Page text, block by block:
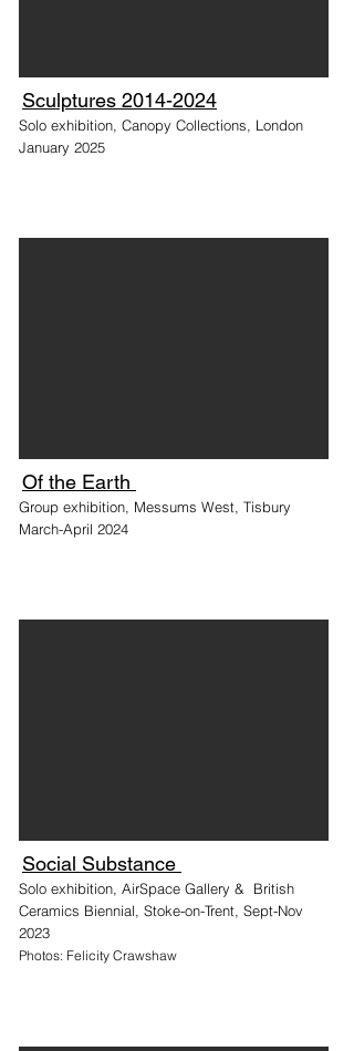
Sculptures 2014-2024
Solo exhibition, Canopy Collections, London
January 2025
Of the Earth
Group exhibition, Messums West, Tisbury
March-April 2024
Social Substance
Solo exhibition, AirSpace Gallery & British
Ceramics Biennial, Stoke-on-Trent, Sept-Nov
2023
Photos: Felicity Crawshaw